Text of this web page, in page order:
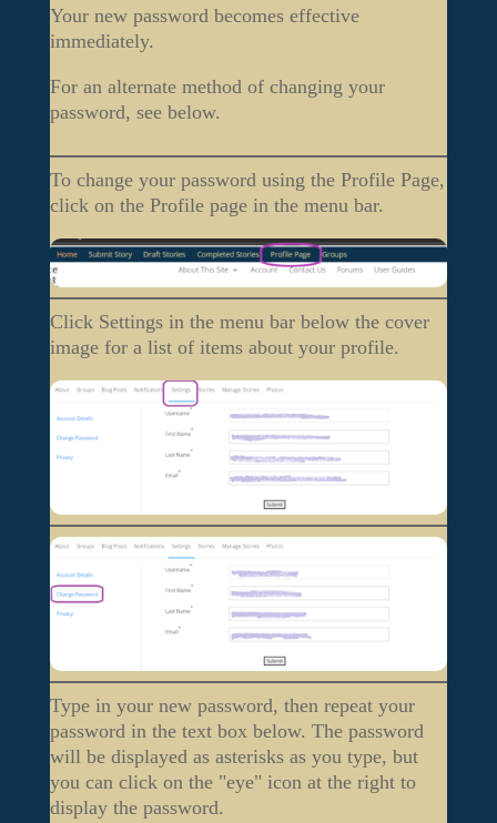
Your new password becomes effective
immediately.
For an alternate method of changing your
password, see below.
To change your password using the Profile Page,
click on the Profile page in the menu bar.
Click Settings in the menu bar below the cover
image for a list of items about your profile.
Type in your new password, then repeat your
password in the text box below. The password
will be displayed as asterisks as you type, but
you can click on the "eye" icon at the right to
display the password.